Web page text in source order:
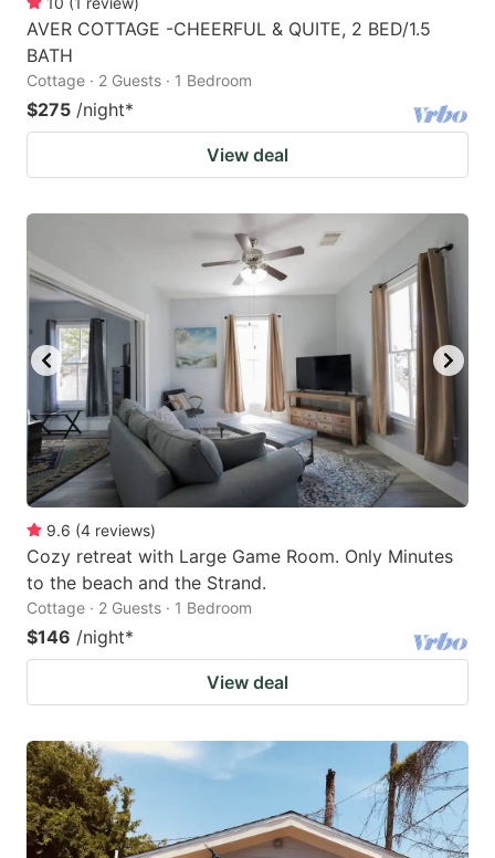
AVER COTTAGE -CHEERFUL & QUITE, 2 BED/1.5
BATH
Cottage · 2 Guests · 1 Bedroom
$275 /night*
View deal
9.6 (4 reviews)
Cozy retreat with Large Game Room. Only Minutes
to the beach and the Strand.
Cottage · 2 Guests · 1 Bedroom
$146 /night*
View deal